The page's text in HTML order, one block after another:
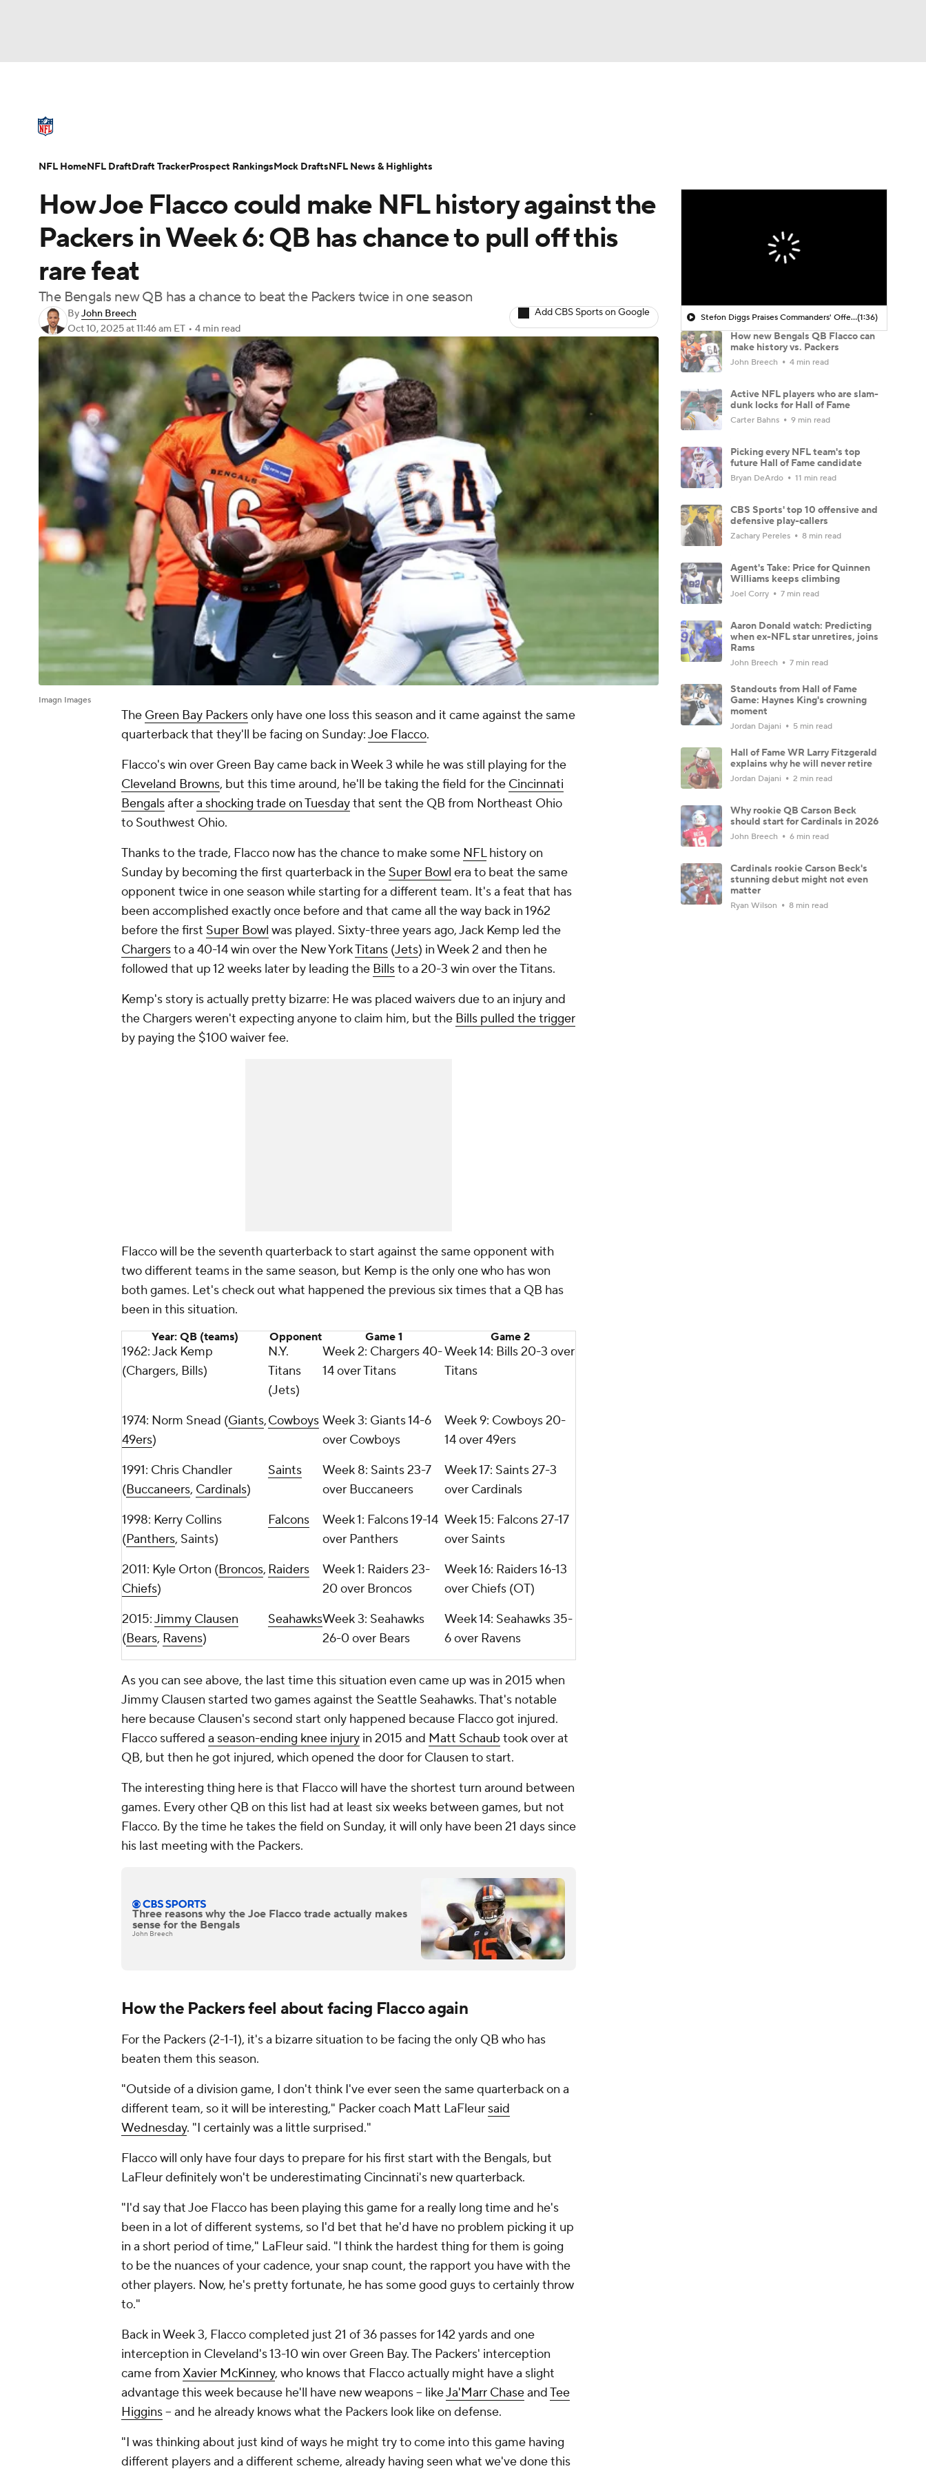
Champions League WWE Boxing NASCAR
Podcasts Prediction
3ICE Play Golf
NFL Draft Super Bowl Players Injuries Transactions NFL Betting
How Joe Flacco could make NFL history against the
Packers in Week 6: QB has chance to pull off this
rare feat
The Bengals new QB has a chance to beat the Packers twice in one season
ByJohn Breech
Oct 10, 2025at 11:46 am ET • 4 min read
Add CBS Sports on Google
Imagn Images
The Green Bay Packersonly have one loss this season and it came against the same
quarterback that they'll be facing on Sunday:Joe Flacco.
Flacco's win over Green Bay came back in Week 3 while he was still playing for the
Cleveland Browns, but this time around, he'll be taking the field for the Cincinnati
Bengalsaftera shocking trade on Tuesdaythat sent the QB from Northeast Ohio
to Southwest Ohio.
Thanks to the trade, Flacco now has the chance to make some NFLhistory on
Sunday by becoming the first quarterback in the Super Bowl era to beat the same
opponent twice in one season while starting for a different team. It's a feat that has
been accomplished exactly once before and that came all the way back in 1962
before the first Super Bowl was played. Sixty-three years ago, Jack Kemp led the
Chargersto a 40-14 win over the New YorkTitans (Jets) in Week 2 and then he
followed that up 12 weeks later by leading the Billsto a 20-3 win over the Titans.
Kemp's story is actually pretty bizarre: He was placed waivers due to an injury and
the Chargers weren't expecting anyone to claim him, but the Bills pulled the trigger
by paying the $100 waiver fee.
Flacco will be the seventh quarterback to start against the same opponent with
two different teams in the same season, but Kemp is the only one who has won
both games. Let's check out what happened the previous six times that a QB has
been in this situation.
Year: QB (teams) Opponent Game 1 Game 2
1962: Jack Kemp
(Chargers, Bills)
N.Y.
Titans
(Jets)
Week 2: Chargers 40-
14 over Titans
Week 14: Bills 20-3 over
Titans
1974: Norm Snead (Giants,
49ers)
Cowboys Week 3: Giants 14-6
over Cowboys
Week 9: Cowboys 20-
14 over 49ers
1991: Chris Chandler
(Buccaneers, Cardinals)
Saints
Week 8: Saints 23-7
over Buccaneers
Week 17: Saints 27-3
over Cardinals
1998: Kerry Collins
(Panthers, Saints)
Falcons
Week 1: Falcons 19-14
over Panthers
Week 15: Falcons 27-17
over Saints
2011: Kyle Orton (Broncos,
Chiefs)
Raiders
Week 1: Raiders 23-
20 over Broncos
Week 16: Raiders 16-13
over Chiefs (OT)
2015:Jimmy Clausen
(Bears, Ravens)
SeahawksWeek 3: Seahawks
26-0 over Bears
Week 14: Seahawks 35-
6 over Ravens
As you can see above, the last time this situation even came up was in 2015 when
Jimmy Clausen started two games against the Seattle Seahawks. That's notable
here because Clausen's second start only happened because Flacco got injured.
Flacco suffered a season-ending knee injury in 2015 and Matt Schaub took over at
QB, but then he got injured, which opened the door for Clausen to start.
The interesting thing here is that Flacco will have the shortest turn around between
games. Every other QB on this list had at least six weeks between games, but not
Flacco. By the time he takes the field on Sunday, it will only have been 21 days since
his last meeting with the Packers.
Three reasons why the Joe Flacco trade actually makes
sense for the Bengals
John Breech
How the Packers feel about facing Flacco again
For the Packers (2-1-1), it's a bizarre situation to be facing the only QB who has
beaten them this season.
"Outside of a division game, I don't think I've ever seen the same quarterback on a
different team, so it will be interesting," Packer coach Matt LaFleur said
Wednesday. "I certainly was a little surprised."
Flacco will only have four days to prepare for his first start with the Bengals, but
LaFleur definitely won't be underestimating Cincinnati's new quarterback.
"I'd say that Joe Flacco has been playing this game for a really long time and he's
been in a lot of different systems, so I'd bet that he'd have no problem picking it up
in a short period of time," LaFleur said. "I think the hardest thing for them is going
to be the nuances of your cadence, your snap count, the rapport you have with the
other players. Now, he's pretty fortunate, he has some good guys to certainly throw
to."
Back in Week 3, Flacco completed just 21 of 36 passes for 142 yards and one
interception in Cleveland's 13-10 win over Green Bay. The Packers' interception
came fromXavier McKinney, who knows that Flacco actually might have a slight
advantage this week because he'll have new weapons -- likeJa'Marr ChaseandTee
Higgins-- and he already knows what the Packers look like on defense.
"I was thinking about just kind of ways he might try to come into this game having
different players and a different scheme, already having seen what we've done this
Stefon Diggs Praises Commanders' Offensive Talent(1:36)
How new Bengals QB Flacco can
make history vs. Packers
John Breech 4 min read
Active NFL players who are slam-
dunk locks for Hall of Fame
Carter Bahns 9 min read
Picking every NFL team's top
future Hall of Fame candidate
Bryan DeArdo 11 min read
CBS Sports' top 10 offensive and
defensive play-callers
Zachary Pereles 8 min read
Agent's Take: Price for Quinnen
Williams keeps climbing
Joel Corry 7 min read
Aaron Donald watch: Predicting
when ex-NFL star unretires, joins
Rams
John Breech 7 min read
Standouts from Hall of Fame
Game: Haynes King's crowning
moment
Jordan Dajani 5 min read
Hall of Fame WR Larry Fitzgerald
explains why he will never retire
Jordan Dajani 2 min read
Why rookie QB Carson Beck
should start for Cardinals in 2026
John Breech 6 min read
Cardinals rookie Carson Beck's
stunning debut might not even
matter
Ryan Wilson 8 min read
NFL HomeNFL DraftDraft TrackerProspect RankingsMock DraftsNFL News & Highlights